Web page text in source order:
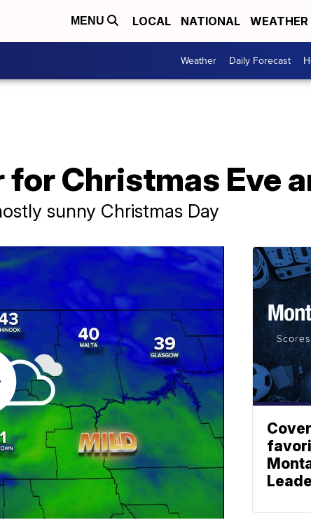
MENU LOCAL NATIONAL WEATHER
Weather Daily Forecast
Christmas Eve
sunny Christmas Day